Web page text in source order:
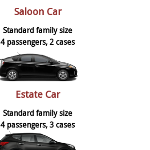
Saloon Car
Standard family size
4 passengers, 2 cases
Estate Car
Standard family size
4 passengers, 3 cases